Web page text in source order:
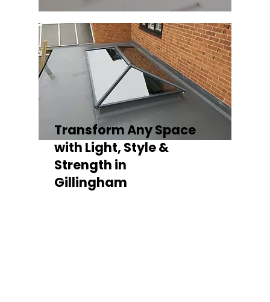
Transform Any Space
with Light, Style &
Strength in
Gillingham